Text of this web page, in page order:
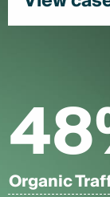
48
Organic